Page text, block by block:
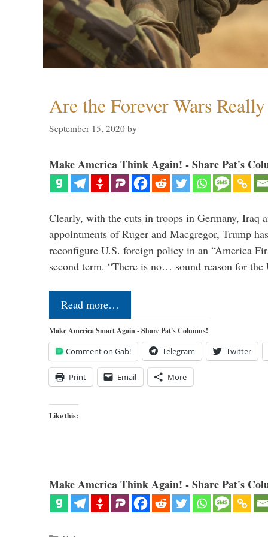
Are the Forever Wars
September 15, 2020 by
Make America Think Again! - Share Pat's
Clearly, with the cuts in troops in Germany, Iraq
appointments of Ruger and Macgregor, Trump
reconfigure U.S. foreign policy in an “America
second term. “There is no… sound reason for
Read more…
Make America Smart Again - Share Pat's Columns!
Comment on Gab! Telegram Twitter
Print Email More
Like this:
Make America Think Again! - Share Pat's